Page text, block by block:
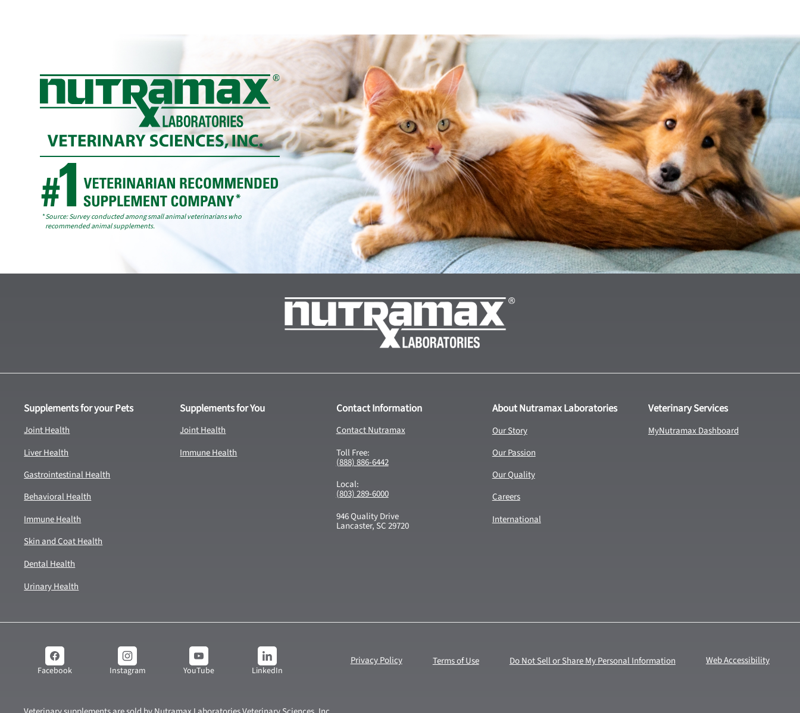
*Source: Survey conducted among small animal veterinarians who
recommended animal supplements.
Supplements for your Pets
Joint Health
Liver Health
Gastrointestinal Health
Behavioral Health
Immune Health
Skin and Coat Health
Dental Health
Urinary Health
Supplements for You
Joint Health
Immune Health
Contact Information
Contact Nutramax
Toll Free:
(888) 886-6442
Local:
(803) 289-6000
946 Quality Drive
Lancaster, SC 29720
About Nutramax Laboratories
Our Story
Our Passion
Our Quality
Careers
International
Veterinary Services
MyNutramax Dashboard
Facebook Instagram YouTube LinkedIn
Privacy Policy Terms of Use Do Not Sell or Share My Personal Information Web Accessibility